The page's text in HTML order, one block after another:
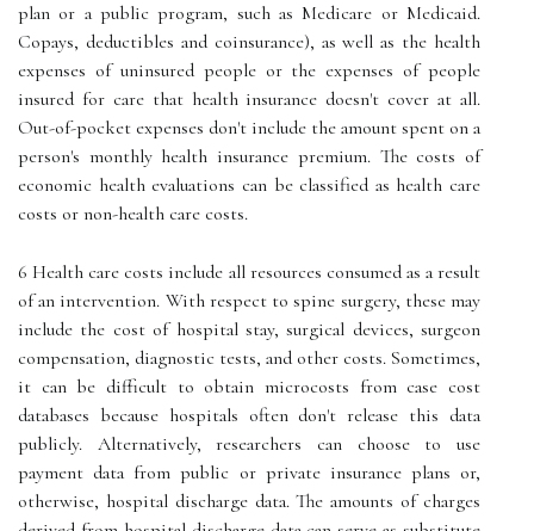
plan or a public program, such as Medicare or Medicaid.
Copays, deductibles and coinsurance), as well as the health
expenses of uninsured people or the expenses of people
insured for care that health insurance doesn't cover at all.
Out-of-pocket expenses don't include the amount spent on a
person's monthly health insurance premium. The costs of
economic health evaluations can be classified as health care
costs or non-health care costs.
6 Health care costs include all resources consumed as a result
of an intervention. With respect to spine surgery, these may
include the cost of hospital stay, surgical devices, surgeon
compensation, diagnostic tests, and other costs. Sometimes,
it can be difficult to obtain microcosts from case cost
databases because hospitals often don't release this data
publicly. Alternatively, researchers can choose to use
payment data from public or private insurance plans or,
otherwise, hospital discharge data. The amounts of charges